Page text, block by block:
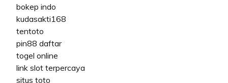
bokep indo
kudasakti168
tentoto
pin88 daftar
togel online
link slot terpercaya
situs toto